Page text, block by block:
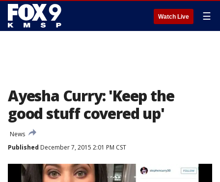
Watch Live ☰
Ayesha Curry: 'Keep the
good stuff covered up'
News
Published December 7, 2015 2:01 PM CST